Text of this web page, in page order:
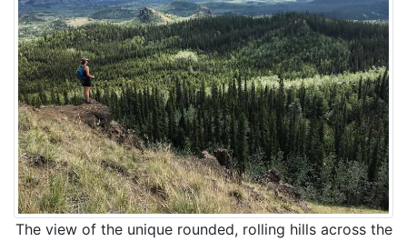
The view of the unique rounded, rolling hills across the